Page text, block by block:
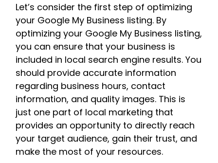
Let’s consider the first step of optimizing
your Google My Business listing. By
optimizing your Google My Business listing,
you can ensure that your business is
included in local search engine results. You
should provide accurate information
regarding business hours, contact
information, and quality images. This is
just one part of local marketing that
provides an opportunity to directly reach
your target audience, gain their trust, and
make the most of your resources.